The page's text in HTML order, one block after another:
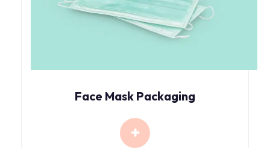
Face Mask Packaging